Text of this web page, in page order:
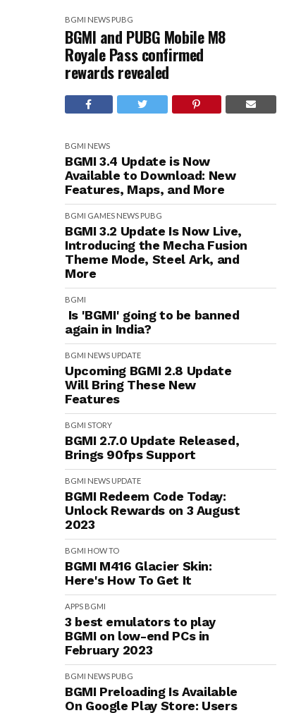
BGMI NEWS PUBG
BGMI and PUBG Mobile M8
Royale Pass confirmed
rewards revealed
BGMI NEWS
BGMI 3.4 Update is Now
Available to Download: New
Features, Maps, and More
BGMI GAMES NEWS PUBG
BGMI 3.2 Update Is Now Live,
Introducing the Mecha Fusion
Theme Mode, Steel Ark, and
More
BGMI
Is 'BGMI' going to be banned
again in India?
BGMI NEWS UPDATE
Upcoming BGMI 2.8 Update
Will Bring These New
Features
BGMI STORY
BGMI 2.7.0 Update Released,
Brings 90fps Support
BGMI NEWS UPDATE
BGMI Redeem Code Today:
Unlock Rewards on 3 August
2023
BGMI HOW TO
BGMI M416 Glacier Skin:
Here's How To Get It
APPS BGMI
3 best emulators to play
BGMI on low-end PCs in
February 2023
BGMI NEWS PUBG
BGMI Preloading Is Available
On Google Play Store: Users